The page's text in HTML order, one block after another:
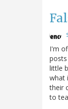
I'm
little
what
their
to